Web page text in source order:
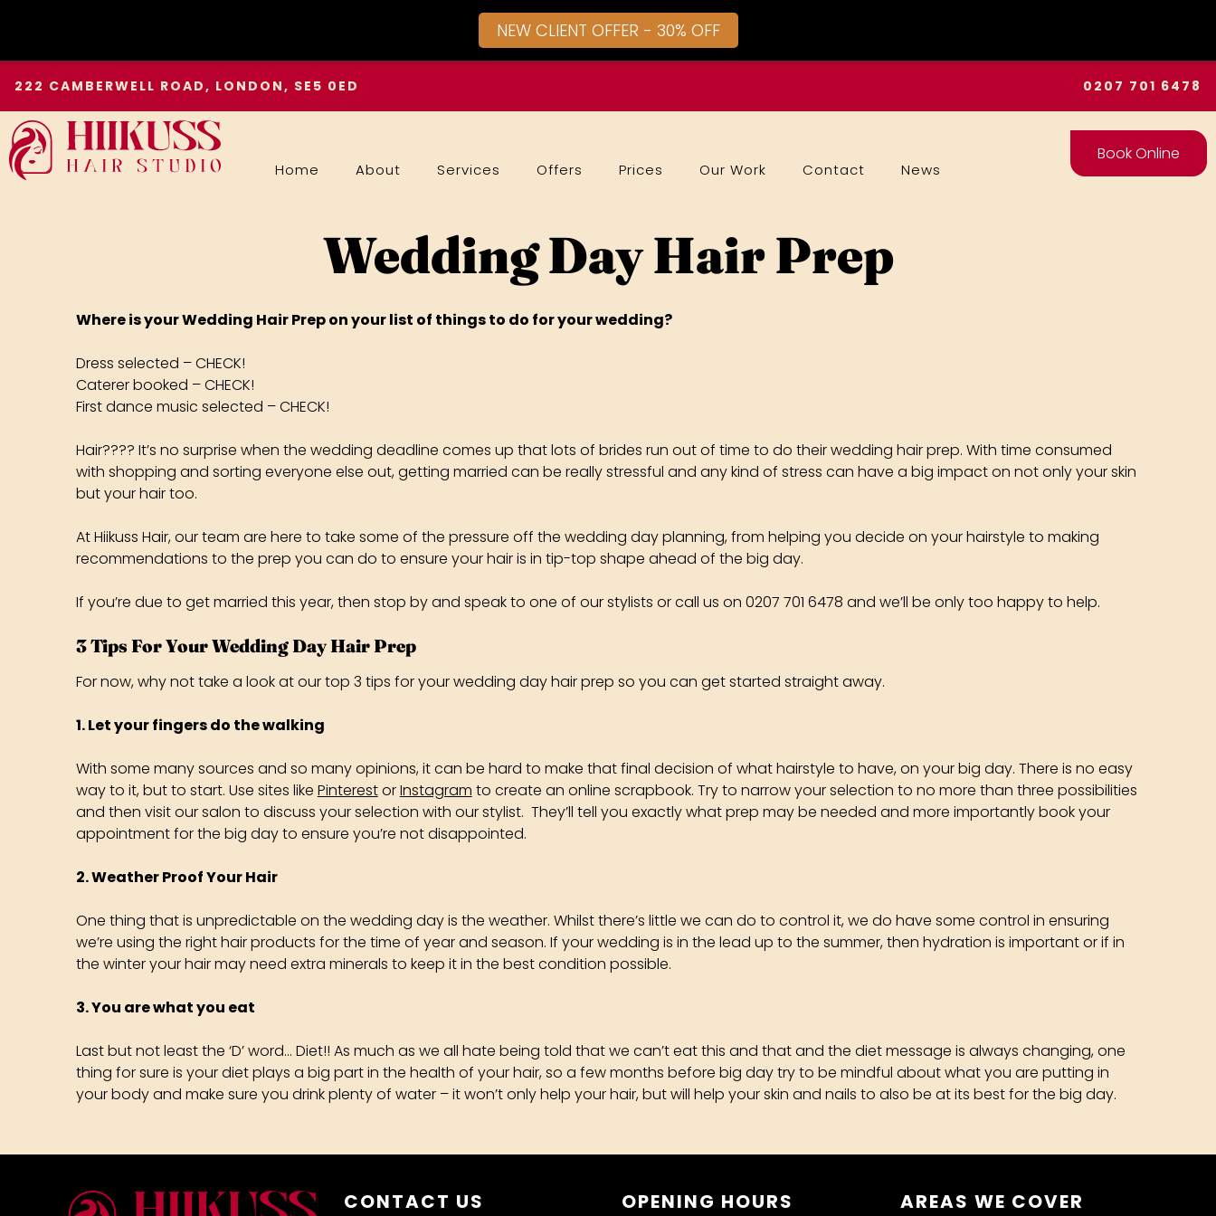
NEW CLIENT OFFER - 30% OFF
content
222 CAMBERWELL ROAD, LONDON, SE5 0ED 0207 701 6478
Book Online
Home About Services Offers Prices Our Work Contact News
Wedding Day Hair Prep
Where is your Wedding Hair Prep on your list of things to do for your wedding?
Dress selected – CHECK!
Caterer booked – CHECK!
First dance music selected – CHECK!
Hair???? It’s no surprise when the wedding deadline comes up that lots of brides run out of time to do their wedding hair prep. With time consumed
with shopping and sorting everyone else out, getting married can be really stressful and any kind of stress can have a big impact on not only your skin
but your hair too.
At Hiikuss Hair, our team are here to take some of the pressure off the wedding day planning, from helping you decide on your hairstyle to making
recommendations to the prep you can do to ensure your hair is in tip-top shape ahead of the big day.
If you’re due to get married this year, then stop by and speak to one of our stylists or call us on 0207 701 6478 and we’ll be only too happy to help.
3 Tips For Your Wedding Day Hair Prep
For now, why not take a look at our top 3 tips for your wedding day hair prep so you can get started straight away.
1. Let your fingers do the walking
With some many sources and so many opinions, it can be hard to make that final decision of what hairstyle to have, on your big day. There is no easy
way to it, but to start. Use sites like PinterestorInstagram to create an online scrapbook. Try to narrow your selection to no more than three possibilities
and then visit our salon to discuss your selection with our stylist. They’ll tell you exactly what prep may be needed and more importantly book your
appointment for the big day to ensure you’re not disappointed.
2. Weather Proof Your Hair
One thing that is unpredictable on the wedding day is the weather. Whilst there’s little we can do to control it, we do have some control in ensuring
we’re using the right hair products for the time of year and season. If your wedding is in the lead up to the summer, then hydration is important or if in
the winter your hair may need extra minerals to keep it in the best condition possible.
3. You are what you eat
Last but not least the ‘D’ word… Diet!! As much as we all hate being told that we can’t eat this and that and the diet message is always changing, one
thing for sure is your diet plays a big part in the health of your hair, so a few months before big day try to be mindful about what you are putting in
your body and make sure you drink plenty of water – it won’t only help your hair, but will help your skin and nails to also be at its best for the big day.
CONTACT US OPENING HOURS AREAS WE COVER